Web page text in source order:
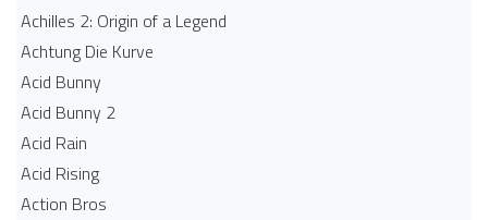
Achilles 2: Origin of a Legend
Achtung Die Kurve
Acid Bunny
Acid Bunny 2
Acid Rain
Acid Rising
Action Bros